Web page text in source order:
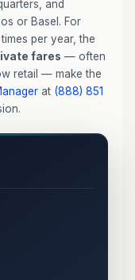
and
or Basel. For
per year, the
fares — often
retail — make the
at (888) 851